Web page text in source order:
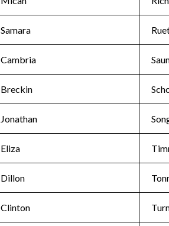
Samara
Cambria
Breckin
Jonathan
Eliza
Dillon
Clinton